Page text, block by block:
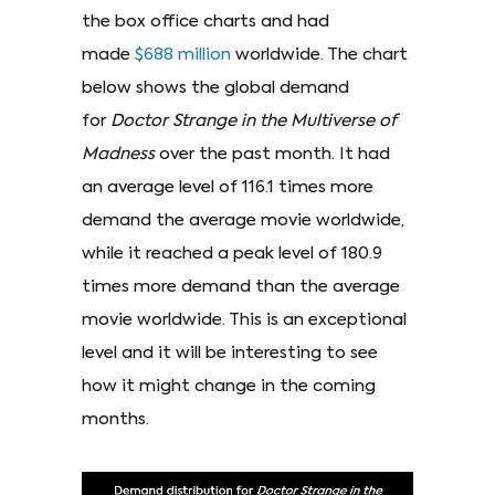
the box office charts and had
made $688 million worldwide. The chart
below shows the global demand
for Doctor Strange in the Multiverse of
Madness over the past month. It had
an average level of 116.1 times more
demand the average movie worldwide,
while it reached a peak level of 180.9
times more demand than the average
movie worldwide. This is an exceptional
level and it will be interesting to see
how it might change in the coming
months.